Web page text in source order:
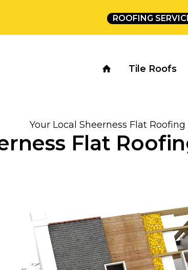
ROOFING
Tile Roofs
Your Local Sheerness Flat
Flat